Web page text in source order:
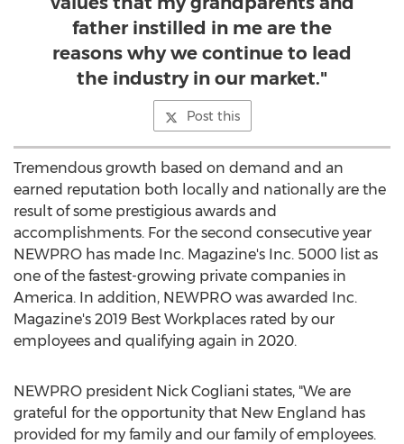
father instilled in me are the
reasons why we continue to lead
the industry in our market."
Post this
Tremendous growth based on demand and an
earned reputation both locally and nationally are the
result of some prestigious awards and
accomplishments. For the second consecutive year
NEWPRO has made Inc. Magazine's Inc. 5000 list as
one of the fastest-growing private companies in
America. In addition, NEWPRO was awarded Inc.
Magazine's 2019 Best Workplaces rated by our
employees and qualifying again in 2020.
NEWPRO president Nick Cogliani states, "We are
grateful for the opportunity that New England has
provided for my family and our family of employees.